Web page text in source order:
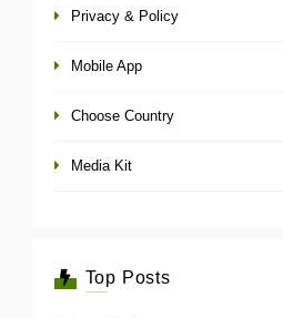
Privacy & Policy
Mobile App
Choose Country
Media Kit
Top Posts